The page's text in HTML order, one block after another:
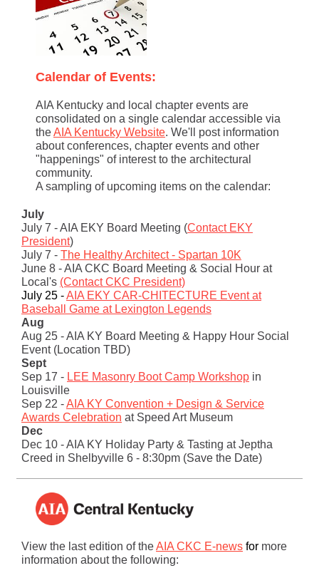
Calendar of Events:
AIA Kentucky and local chapter events are
consolidated on a single calendar accessible via
theAIA Kentucky Website. We'll post information
about conferences, chapter events and other
"happenings" of interest to the architectural
community.
A sampling of upcoming items on the calendar:
July
July 7 - AIA EKY Board Meeting (Contact EKY
President)
July 7 - The Healthy Architect - Spartan 10K
June 8 - AIA CKC Board Meeting & Social Hour at
Local's (Contact CKC President)
July 25 -AIA EKY CAR-CHITECTURE Event at
Baseball Game at Lexington Legends
Aug
Aug 25 - AIA KY Board Meeting & Happy Hour Social
Event (Location TBD)
Sept
Sep 17 - LEE Masonry Boot Camp Workshop in
Louisville
Sep 22 -AIA KY Convention + Design & Service
Awards Celebration at Speed Art Museum
Dec
Dec 10 - AIA KY Holiday Party & Tasting at Jeptha
Creed in Shelbyville 6 - 8:30pm (Save the Date)
View the last edition of theAIA CKC E-news for more
information about the following: